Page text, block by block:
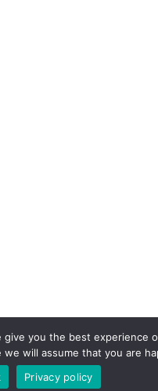
you the best experience
will assume that you are
Privacy policy